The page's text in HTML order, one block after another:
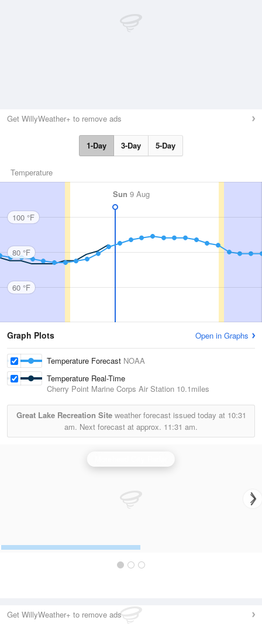
Get WillyWeather+ to remove ads
1-Day 3-Day 5-Day
Temperature
Sun 9 Aug
100 °F
80 °F
60 °F
Graph Plots Open in Graphs
Temperature Forecast NOAA
Temperature Real-Time
Cherry Point Marine Corps Air Station 10.1miles
Great Lake Recreation Siteweather forecast issued today at 10:31
am. Next forecast at approx. 11:31 am.
Get WillyWeather+ to remove ads